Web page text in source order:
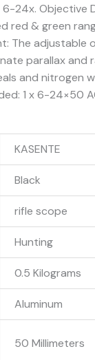
24x. Objective
red & green
The adjustable
parallax and
and nitrogen
1 x 6-24×50
‎KASENTE
‎Black
‎rifle scope
‎Hunting
‎0.5 Kilograms
‎Aluminum
‎50 Millimeters